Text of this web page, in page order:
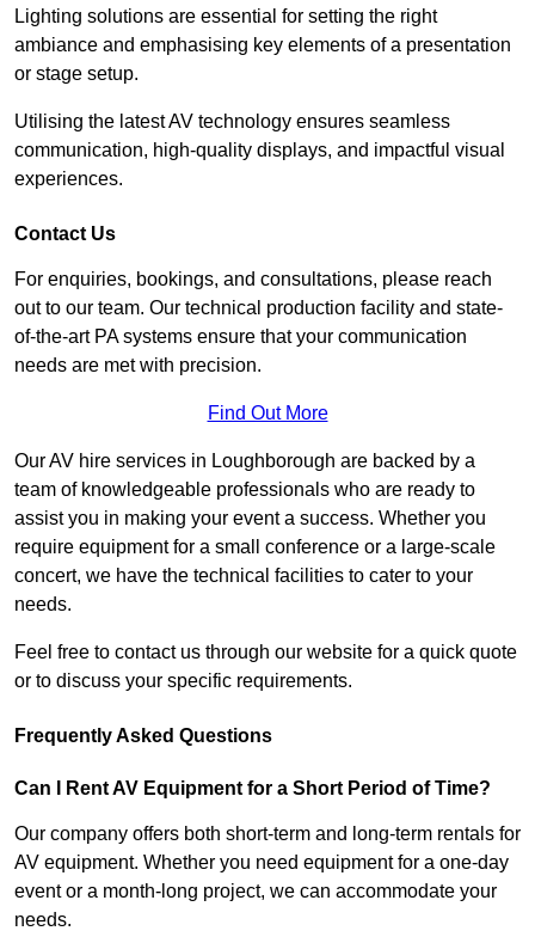
Lighting solutions are essential for setting the right
ambiance and emphasising key elements of a presentation
or stage setup.
Utilising the latest AV technology ensures seamless
communication, high-quality displays, and impactful visual
experiences.
Contact Us
For enquiries, bookings, and consultations, please reach
out to our team. Our technical production facility and state-
of-the-art PA systems ensure that your communication
needs are met with precision.
Find Out More
Our AV hire services in Loughborough are backed by a
team of knowledgeable professionals who are ready to
assist you in making your event a success. Whether you
require equipment for a small conference or a large-scale
concert, we have the technical facilities to cater to your
needs.
Feel free to contact us through our website for a quick quote
or to discuss your specific requirements.
Frequently Asked Questions
Can I Rent AV Equipment for a Short Period of Time?
Our company offers both short-term and long-term rentals for
AV equipment. Whether you need equipment for a one-day
event or a month-long project, we can accommodate your
needs.